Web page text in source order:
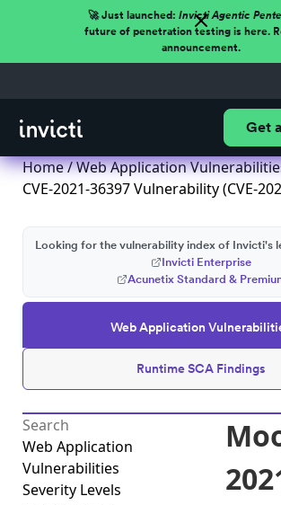
🚀 Just launched: Invicti Agentic
future of penetration testing is here.
announcement.
Get
Home/Web Application
CVE-2021-36397 Vulnerability (CVE-
Web Application
Runtime SCA Findings
Looking for the vulnerability index of Invicti's
Invicti Enterprise
Acunetix Standard &
Web Application
Vulnerabilities
Severity Levels